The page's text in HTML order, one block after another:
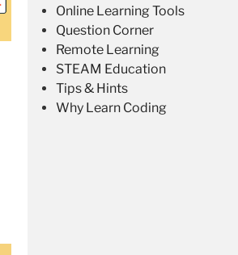
Online Learning Tools
Question Corner
Remote Learning
STEAM Education
Tips & Hints
Why Learn Coding